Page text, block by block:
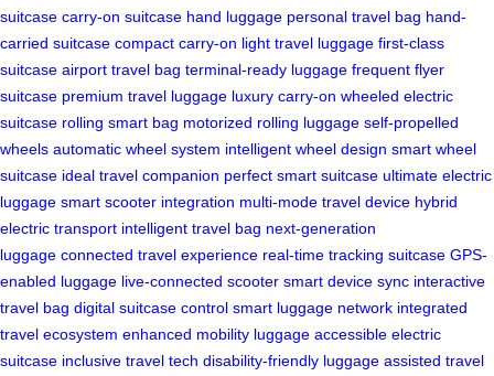
suitcase carry-on suitcase hand luggage personal travel bag hand-
carried suitcase compact carry-on light travel luggage first-class
suitcase airport travel bag terminal-ready luggage frequent flyer
suitcase premium travel luggage luxury carry-on wheeled electric
suitcase rolling smart bag motorized rolling luggage self-propelled
wheels automatic wheel system intelligent wheel design smart wheel
suitcase ideal travel companion perfect smart suitcase ultimate electric
luggage smart scooter integration multi-mode travel device hybrid
electric transport intelligent travel bag next-generation
luggage connected travel experience real-time tracking suitcase GPS-
enabled luggage live-connected scooter smart device sync interactive
travel bag digital suitcase control smart luggage network integrated
travel ecosystem enhanced mobility luggage accessible electric
suitcase inclusive travel tech disability-friendly luggage assisted travel